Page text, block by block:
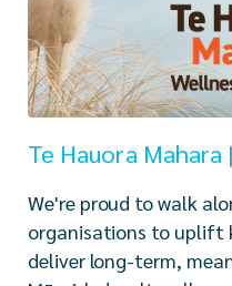
Te Hauora
We're proud to walk
organisations to uplift
deliver long-term,